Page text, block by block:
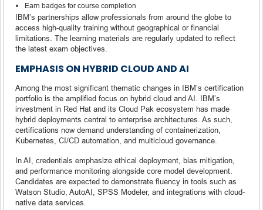
Earn badges for course completion
IBM’s partnerships allow professionals from around the globe to
access high-quality training without geographical or financial
limitations. The learning materials are regularly updated to reflect
the latest exam objectives.
EMPHASIS ON HYBRID CLOUD AND AI
Among the most significant thematic changes in IBM’s certification
portfolio is the amplified focus on hybrid cloud and AI. IBM’s
investment in Red Hat and its Cloud Pak ecosystem has made
hybrid deployments central to enterprise architectures. As such,
certifications now demand understanding of containerization,
Kubernetes, CI/CD automation, and multicloud governance.
In AI, credentials emphasize ethical deployment, bias mitigation,
and performance monitoring alongside core model development.
Candidates are expected to demonstrate fluency in tools such as
Watson Studio, AutoAI, SPSS Modeler, and integrations with cloud-
native data services.